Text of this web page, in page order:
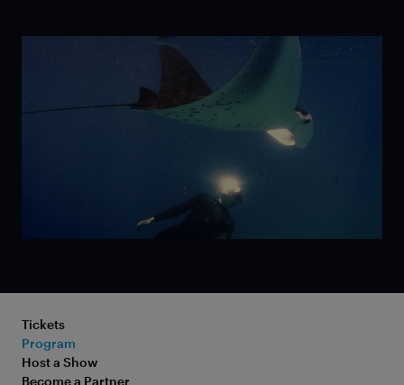
Ice
Older Than
Tickets
Program
Host a Show
Become a Partner